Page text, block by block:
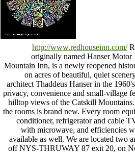
http://www.redhouseinn.com/
originally named Hanser Motor
Mountain Inn, is a newly reopened
on acres of beautiful, quiet
architect Thaddeus Hanser in the
privacy, convenience and small-village
hilltop views of the Catskill
the rooms is brand new. Every room
conditioner, refrigerator and cable
with microwave, and efficiencies
available as well. We are located two
off NYS-THRUWAY 87 exit 20, on